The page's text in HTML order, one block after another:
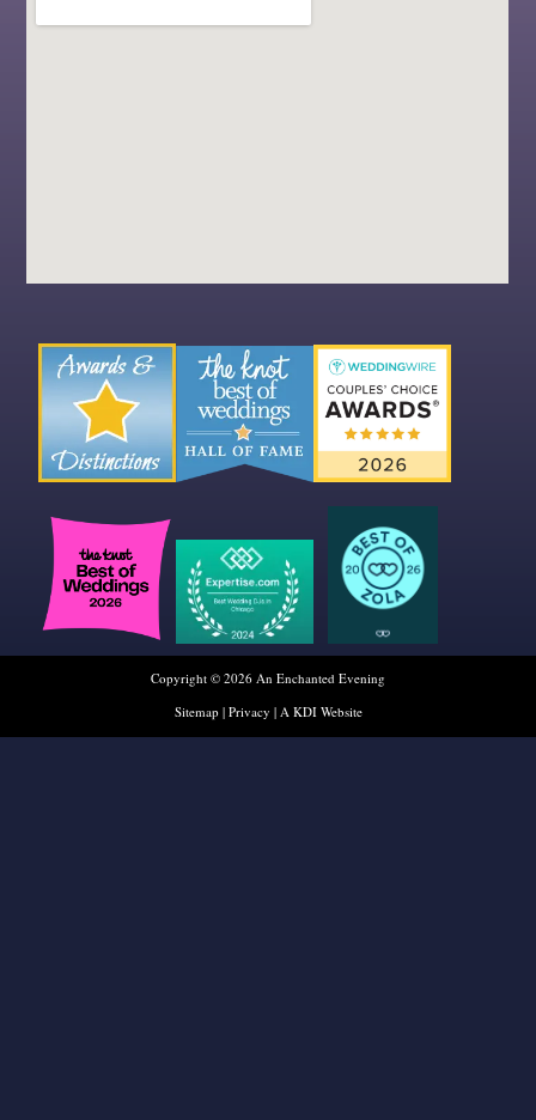
-
Copyright © 2026 An Enchanted Evening
Sitemap| Privacy | A KDI Website